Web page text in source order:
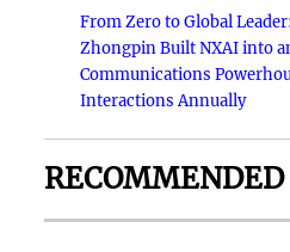
From Zero to Global
Zhongpin Built NXAI into
Communications
Interactions Annually